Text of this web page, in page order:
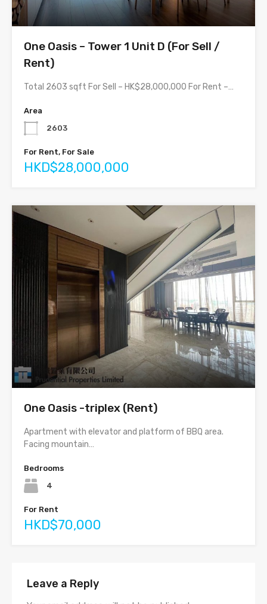
One Oasis – Tower 1 Unit D (For Sell /
Rent)
Total 2603 sqft For Sell – HK$28,000,000 For Rent –…
Area
2603
For Rent, For Sale
HKD$28,000,000
One Oasis -triplex (Rent)
Apartment with elevator and platform of BBQ area.
Facing mountain…
Bedrooms
4
For Rent
HKD$70,000
Leave a Reply